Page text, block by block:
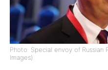
Photo: Special envoy of
Images)